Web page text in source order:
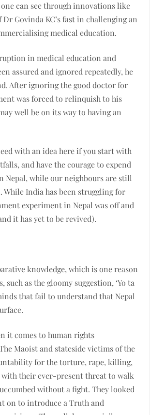
can see through innovations like
Govinda KC’s fast in challenging an
medical education.
in medical education and
assured and ignored repeatedly, he
After ignoring the good doctor for
was forced to relinquish to his
well be on its way to having an
with an idea here if you start with
and have the courage to expend
Nepal, while our neighbours are still
India has been struggling for
experiment in Nepal was off and
it has yet to be revived).
knowledge, which is one reason
as the gloomy suggestion, ‘Yo ta
that fail to understand that Nepal
it comes to human rights
Maoist and stateside victims of the
for the torture, rape, killing,
with their ever-present threat to walk
without a fight. They looked
on to introduce a Truth and